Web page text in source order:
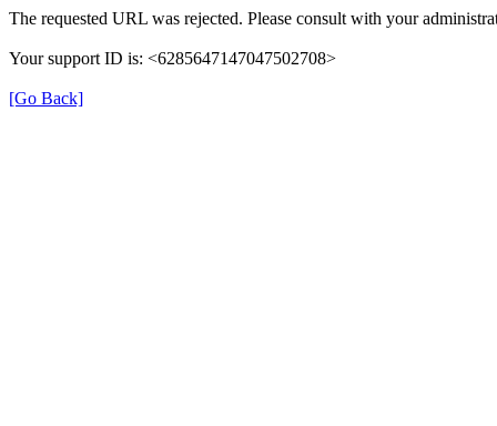
The requested URL was rejected. Please consult with your
Your support ID is: <6285647147047502708>
[Go Back]